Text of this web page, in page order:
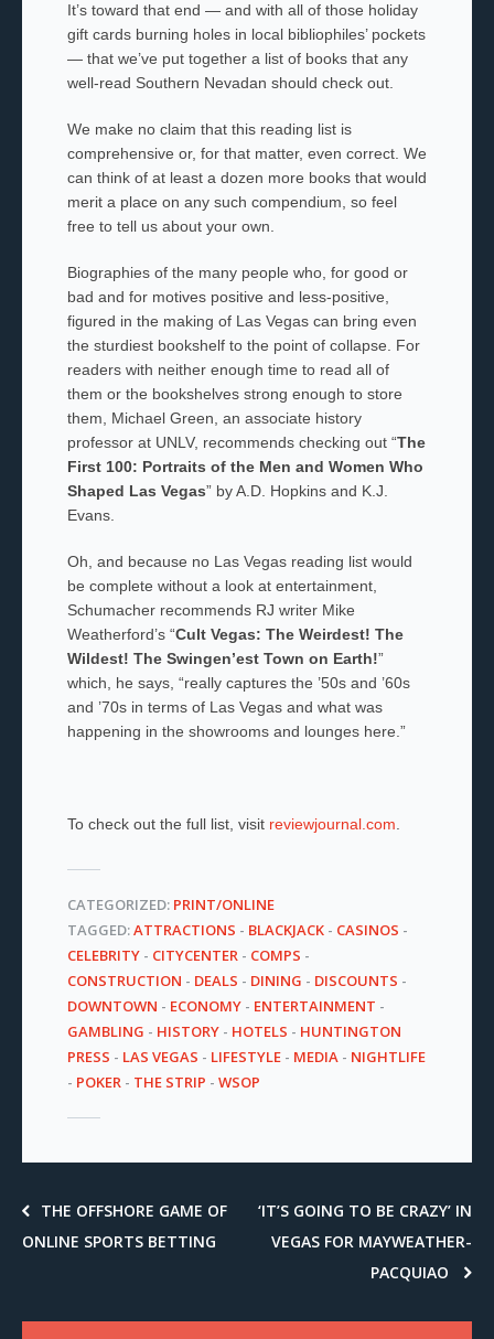
It’s toward that end — and with all of those holiday
gift cards burning holes in local bibliophiles’ pockets
— that we’ve put together a list of books that any
well-read Southern Nevadan should check out.
We make no claim that this reading list is
comprehensive or, for that matter, even correct. We
can think of at least a dozen more books that would
merit a place on any such compendium, so feel
free to tell us about your own.
Biographies of the many people who, for good or
bad and for motives positive and less-positive,
figured in the making of Las Vegas can bring even
the sturdiest bookshelf to the point of collapse. For
readers with neither enough time to read all of
them or the bookshelves strong enough to store
them, Michael Green, an associate history
professor at UNLV, recommends checking out “The
First 100: Portraits of the Men and Women Who
Shaped Las Vegas” by A.D. Hopkins and K.J.
Evans.
Oh, and because no Las Vegas reading list would
be complete without a look at entertainment,
Schumacher recommends RJ writer Mike
Weatherford’s “Cult Vegas: The Weirdest! The
Wildest! The Swingen’est Town on Earth!”
which, he says, “really captures the ’50s and ’60s
and ’70s in terms of Las Vegas and what was
happening in the showrooms and lounges here.”
To check out the full list, visit reviewjournal.com.
CATEGORIZED: PRINT/ONLINE
TAGGED:ATTRACTIONS - BLACKJACK- CASINOS -
CELEBRITY- CITYCENTER- COMPS -
CONSTRUCTION - DEALS - DINING - DISCOUNTS -
DOWNTOWN - ECONOMY- ENTERTAINMENT -
GAMBLING - HISTORY- HOTELS - HUNTINGTON
PRESS - LAS VEGAS - LIFESTYLE- MEDIA- NIGHTLIFE
- POKER- THE STRIP - WSOP
THE OFFSHORE GAME OF
ONLINE SPORTS BETTING
‘IT’S GOING TO BE CRAZY’ IN
VEGAS FOR MAYWEATHER-
PACQUIAO